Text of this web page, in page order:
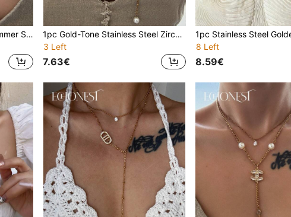
1pc Gold Stainless Steel Summer Starfish & Octagonal Zirconia Multi-Layer Necklace, Versatile Styles, Suitable For Gala, Party, Vacation Decoration
1pc Gold-Tone Stainless Steel Zirconia Y-Necklace, Versatile Multi-Wear Minimalist Choker Necklace, Suitable For Parties, Galas, Vacations
3 Left
7.63€
8 Left
8.59€